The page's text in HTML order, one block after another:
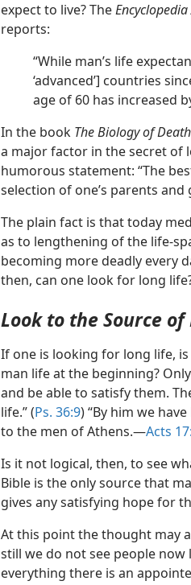
expect to live? The
reports:
“While man’s life
‘advanced’] countries
age of 60 has increased
In the book The Biology of Death
a major factor in the secret of
humorous statement: “The
selection of one’s parents and
The plain fact is that today
as to lengthening of the life-
becoming more deadly every
then, can one look for long
Look to the Source of
If one is looking for long life,
man life at the beginning?
and be able to satisfy them.
life.” (Ps. 36:9) “By him we
to the men of Athens.​—Acts
Is it not logical, then, to see
Bible is the only source that
gives any satisfying hope for
At this point the thought may
still we do not see people now
everything there is an